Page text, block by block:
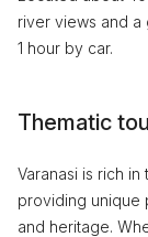
river views and a
1 hour by car.
Thematic
Varanasi is rich
providing unique
and heritage.